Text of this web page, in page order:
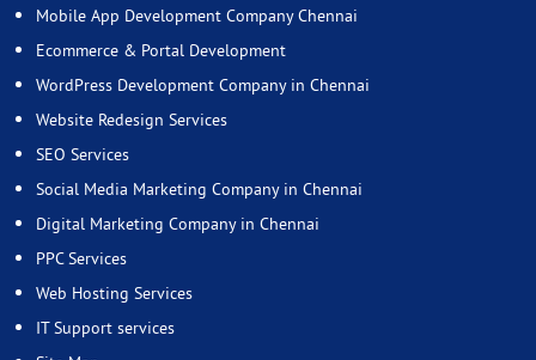
Mobile App Development Company Chennai
Ecommerce & Portal Development
WordPress Development Company in Chennai
Website Redesign Services
SEO Services
Social Media Marketing Company in Chennai
Digital Marketing Company in Chennai
PPC Services
Web Hosting Services
IT Support services